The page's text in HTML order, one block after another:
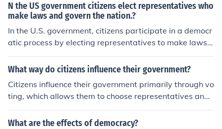
blic administration provides the organizational framew
ork and processes necessary for governance, ensuring t
hat laws and regulations are enforced and that public n
eeds are met. Without it, a government would struggle
to operate efficiently and respond to the needs of its citi
N the US government citizens elect representatives who
make laws and govern the nation.?
In the U.S. government, citizens participate in a democr
atic process by electing representatives to make laws a
nd govern on their behalf. These elected officials, includi
ng members of Congress, state legislators, and local le
to their needs and concerns. This system of representati
ve democracy ensures that citizens have a voice in sha
ping policies and laws that affect their lives.
What way do citizens influence their government?
Citizens influence their government primarily through vo
ting, which allows them to choose representatives and
shape policies. They can also engage in advocacy, petit
ioning, and grassroots organizing to voice their concern
What are the effects of democracy?